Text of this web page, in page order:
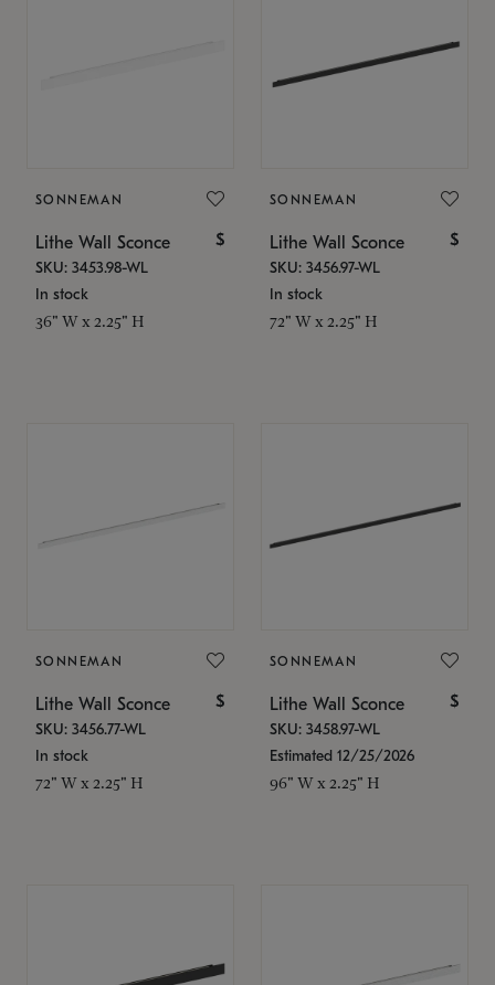
SONNEMAN
Lithe Wall Sconce $
SKU: 3453.98-WL
In stock
36" W x 2.25" H
SONNEMAN
Lithe Wall Sconce $
SKU: 3456.97-WL
In stock
72" W x 2.25" H
SONNEMAN
Lithe Wall Sconce $
SKU: 3456.77-WL
In stock
72" W x 2.25" H
SONNEMAN
Lithe Wall Sconce $
SKU: 3458.97-WL
Estimated 12/25/2026
96" W x 2.25" H